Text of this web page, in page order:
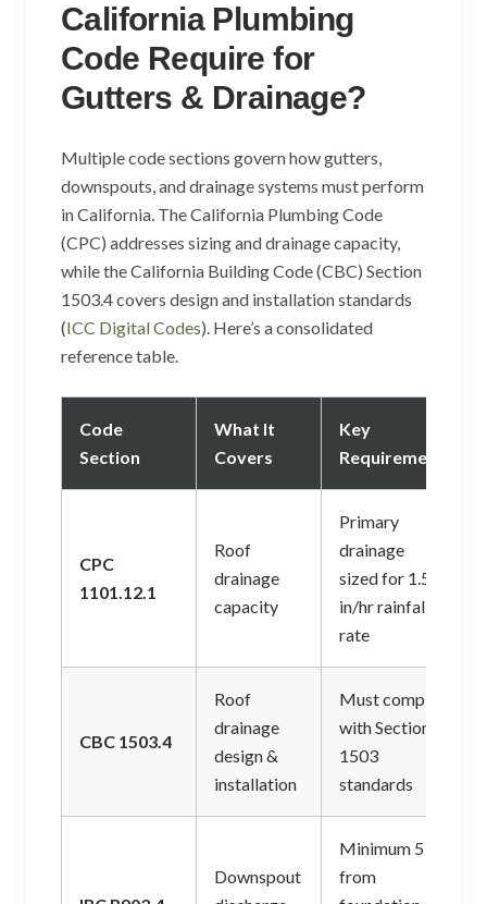
California Plumbing
Code Require for
Gutters & Drainage?
Multiple code sections govern how gutters,
downspouts, and drainage systems must perform
in California. The California Plumbing Code
(CPC) addresses sizing and drainage capacity,
while the California Building Code (CBC) Section
1503.4 covers design and installation standards
(ICC Digital Codes). Here’s a consolidated
reference table.
Code
Section
What It
Covers
Key
Requirement
CPC
1101.12.1
Roof
drainage
capacity
Primary
drainage
sized for 1.5
in/hr rainfall
rate
CBC 1503.4
Roof
drainage
design &
installation
Must comply
with Section
1503
standards
Downspout
Minimum 5 ft
from